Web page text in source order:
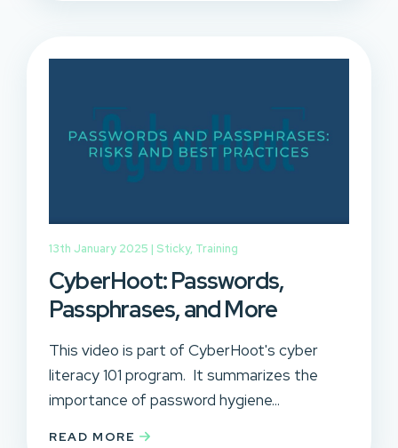
13th January 2025 | Sticky, Training
CyberHoot: Passwords,
Passphrases, and More
This video is part of CyberHoot's cyber
literacy 101 program. It summarizes the
importance of password hygiene...
READ MORE